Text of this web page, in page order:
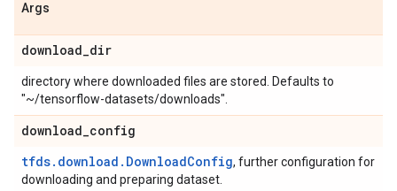
Args
download_dir
directory where downloaded files are stored. Defaults to
"~/tensorflow-datasets/downloads".
download_config
tfds.download.DownloadConfig, further configuration for
downloading and preparing dataset.